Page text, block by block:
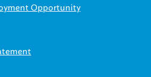
Opportunity